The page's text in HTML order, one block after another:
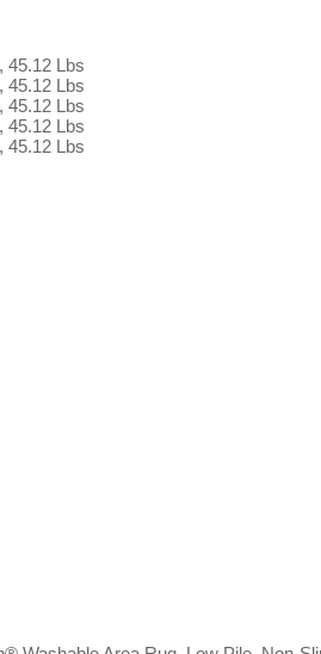
45.12 Lbs
45.12 Lbs
45.12 Lbs
45.12 Lbs
45.12 Lbs